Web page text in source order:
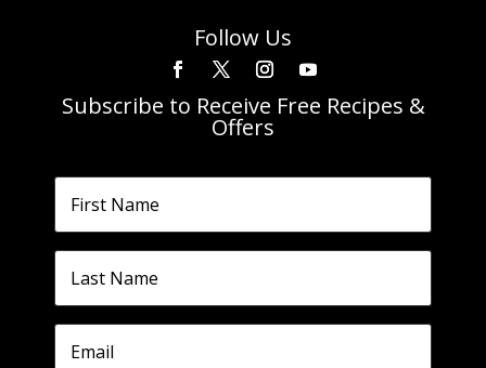
Follow Us
Subscribe to Receive Free Recipes &
Offers